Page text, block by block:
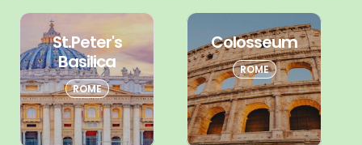
St.Peter's
Basilica
ROME
Colosseum
ROME